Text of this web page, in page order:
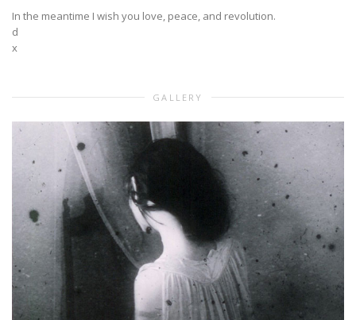
In the meantime I wish you love, peace, and revolution.
d
x
GALLERY